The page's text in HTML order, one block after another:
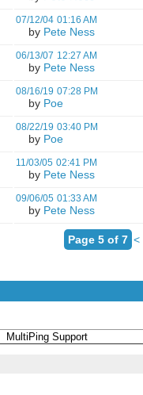
07/12/04 01:16 AM
by Pete Ness
06/13/07 12:27 AM
by Pete Ness
08/16/19 07:28 PM
by Poe
08/22/19 03:40 PM
by Poe
11/03/05 02:41 PM
by Pete Ness
09/06/05 01:33 AM
by Pete Ness
Page 5 of 7 <